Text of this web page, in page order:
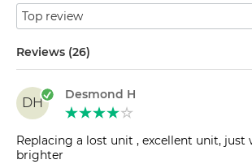
Sort by
Reviews (26)
DH
Desmond H
Replacing a lost unit , excellent unit, just
brighter